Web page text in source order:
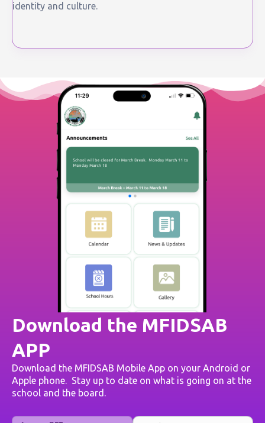
identity and culture.
Download the MFIDSAB
APP
Download the MFIDSAB Mobile App on your Android or
Apple phone. Stay up to date on what is going on at the
school and the board.